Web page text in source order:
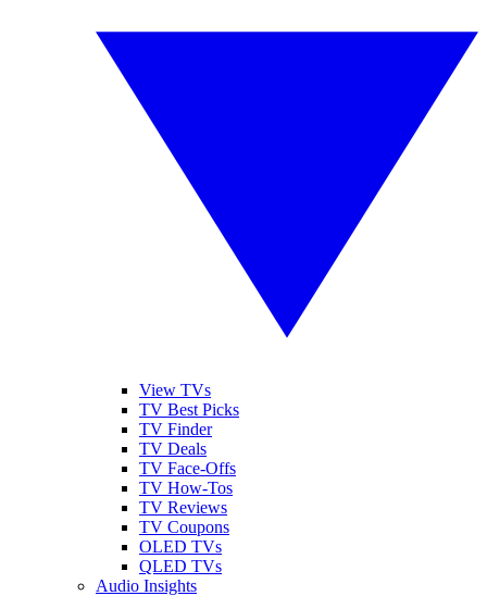
View TVs
TV Best Picks
TV Finder
TV Deals
TV Face-Offs
TV How-Tos
TV Reviews
TV Coupons
OLED TVs
QLED TVs
Audio Insights